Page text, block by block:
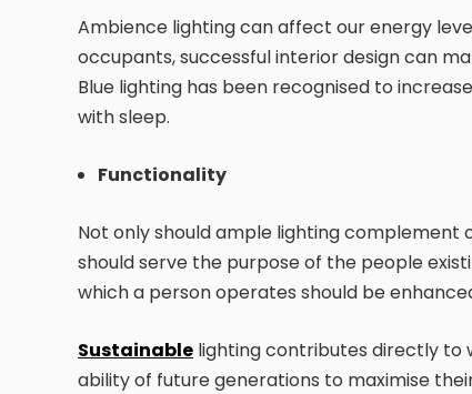
Ambience lighting can affect our energy
occupants, successful interior design can
Blue lighting has been recognised to
with sleep.
Functionality
Not only should ample lighting complement
should serve the purpose of the people
which a person operates should be
Sustainable lighting contributes directly to
ability of future generations to maximise